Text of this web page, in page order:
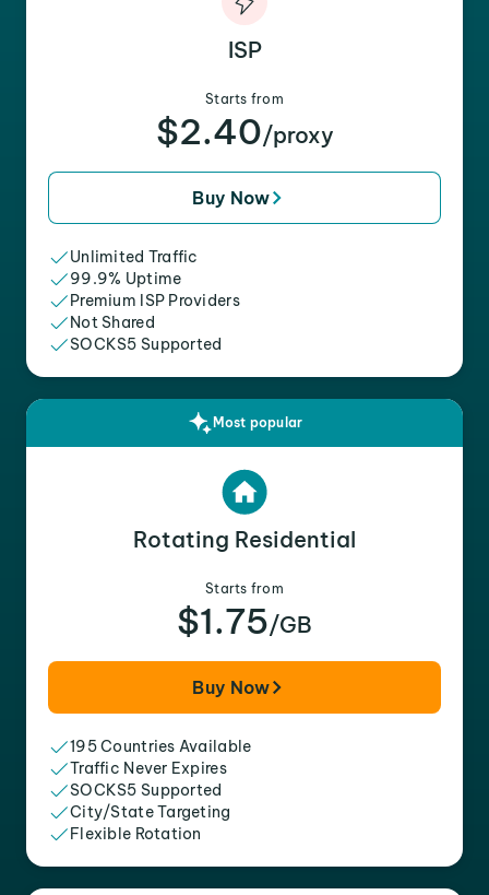
ISP
Starts from
$2.40/proxy
Buy Now
Unlimited Traffic
99.9% Uptime
Premium ISP Providers
Not Shared
SOCKS5 Supported
Most popular
Rotating Residential
Starts from
$1.75/GB
Buy Now
195 Countries Available
Traffic Never Expires
SOCKS5 Supported
City/State Targeting
Flexible Rotation